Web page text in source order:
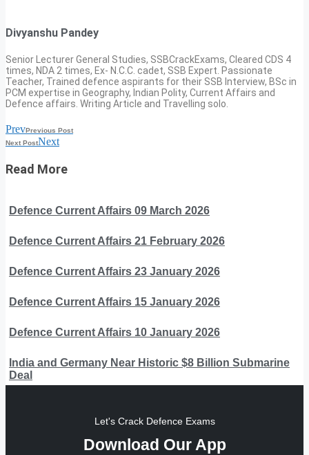
Divyanshu Pandey
Senior Lecturer General Studies, SSBCrackExams, Cleared CDS 4
times, NDA 2 times, Ex- N.C.C. cadet, SSB Expert. Passionate
Teacher, Trained defence aspirants for their SSB Interview, BSc in
PCM expertise in Geography, Indian Polity, Current Affairs and
Defence affairs. Writing Article and Travelling solo.
PrevPrevious Post
Next PostNext
Read More
Defence Current Affairs 09 March 2026
Defence Current Affairs 21 February 2026
Defence Current Affairs 23 January 2026
Defence Current Affairs 15 January 2026
Defence Current Affairs 10 January 2026
India and Germany Near Historic $8 Billion Submarine
Deal
Let's Crack Defence Exams
Download Our App